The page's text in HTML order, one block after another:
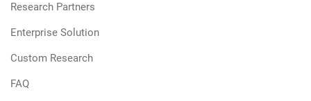
Research Partners
Enterprise Solution
Custom Research
FAQ